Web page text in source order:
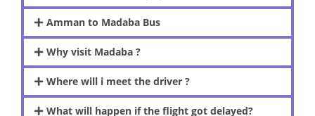
Amman to Madaba Bus
Why visit Madaba ?
Where will i meet the driver ?
What will happen if the flight got delayed?